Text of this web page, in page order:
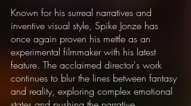
Known for his surreal narratives and
inventive visual style, Spike Jonze has
once again proven his mettle as an
experimental filmmaker with his latest
feature. The acclaimed director's work
continues to blur the lines between fantasy
and reality, exploring complex emotional